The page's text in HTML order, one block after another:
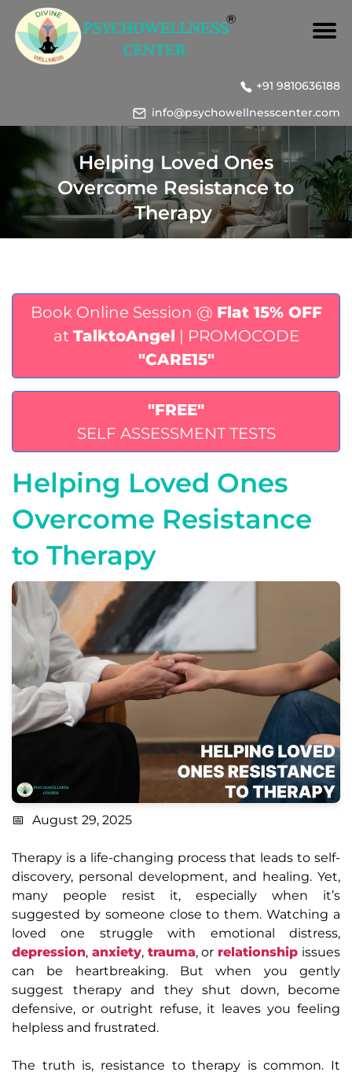
+91 9810636188
info@psychowellnesscenter.com
Helping Loved Ones
Overcome Resistance to
Therapy
Book Online Session @ Flat 15% OFF
at TalktoAngel
| PROMOCODE
"CARE15"
"FREE"
SELF ASSESSMENT TESTS
Helping Loved Ones
Overcome Resistance
to Therapy
August 29, 2025
Therapy is a life-changing process that leads to self-
discovery, personal development, and healing. Yet,
many people resist it, especially when it’s
suggested by someone close to them. Watching a
loved one struggle with emotional distress,
depression, anxiety, trauma, or relationship issues
can be heartbreaking. But when you gently
suggest therapy and they shut down, become
defensive, or outright refuse, it leaves you feeling
helpless and frustrated.
The truth is, resistance to therapy is common. It